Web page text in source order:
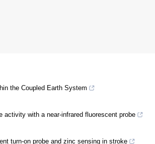
the Coupled Earth System
with a near-infrared fluorescent probe
turn-on probe and zinc sensing in stroke